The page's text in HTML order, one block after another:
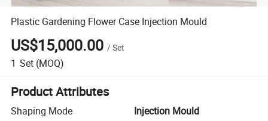
Plastic Gardening Flower Case Injection Mould
US$15,000.00 /Set
1 Set (MOQ)
Product Attributes
Shaping Mode
Injection Mould